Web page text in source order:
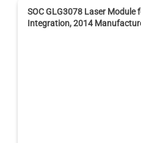
SOC GLG3078 Laser Module
Integration, 2014